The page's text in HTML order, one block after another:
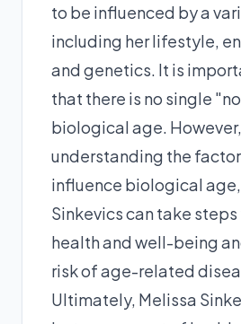
to be influenced by a
including her lifestyle,
and genetics. It is
that there is no single
biological age.
understanding the
influence biological
Sinkevics can take
health and well-being
risk of age-related
Ultimately, Melissa